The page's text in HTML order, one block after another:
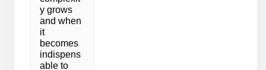
y grows
and when
it
becomes
indispens
able to